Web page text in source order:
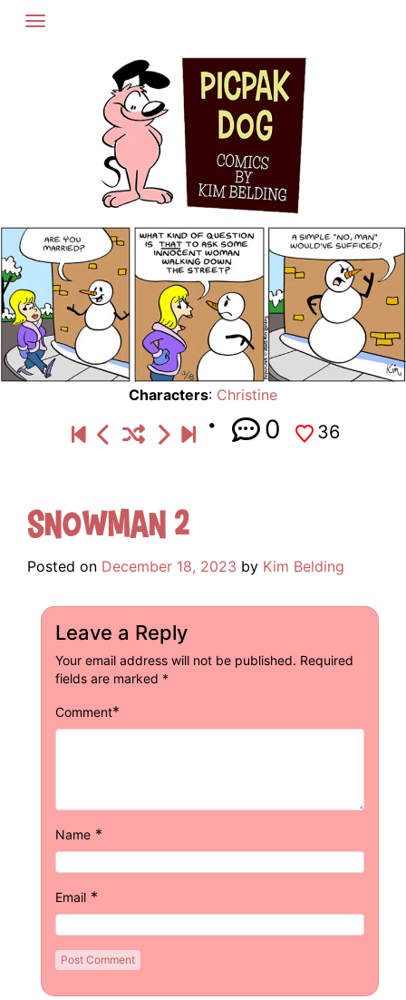
Skip
Characters: Christine
0 36
Snowman 2
Posted on December 18, 2023 by Kim Belding
Leave a Reply
Your email address will not be published. Required
fields are marked *
Comment*
Name *
Email *